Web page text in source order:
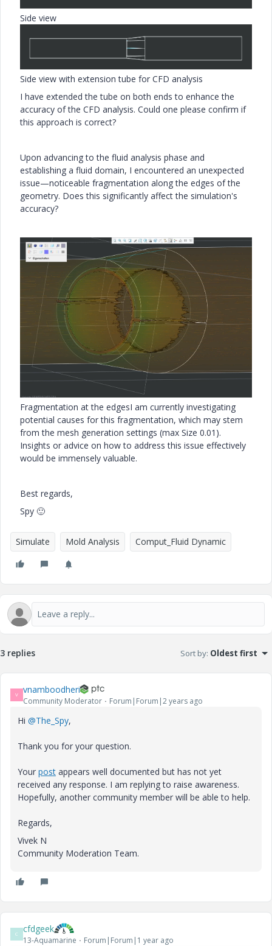
Side view
Side view with extension tube for CFD analysis
I have extended the tube on both ends to enhance the
accuracy of the CFD analysis. Could one please confirm if
this approach is correct?
Upon advancing to the fluid analysis phase and
establishing a fluid domain, I encountered an unexpected
issue—noticeable fragmentation along the edges of the
geometry. Does this significantly affect the simulation's
accuracy?
Fragmentation at the edgesI am currently investigating
potential causes for this fragmentation, which may stem
from the mesh generation settings (max Size 0.01).
Insights or advice on how to address this issue effectively
would be immensely valuable.
Best regards,
Spy 🙂
Simulate Mold Analysis Comput_Fluid Dynamic
3 replies Sort by: Oldest first
V vnamboodheri
Community Moderator Forum|Forum|2 years ago
Hi @The_Spy,
Thank you for your question.
Your post appears well documented but has not yet
received any response. I am replying to raise awareness.
Hopefully, another community member will be able to help.
Regards,
Vivek N
Community Moderation Team.
C cfdgeek
13-Aquamarine Forum|Forum|1 year ago